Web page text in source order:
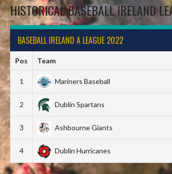
HISTORICAL BASEBALL IRELAND
BASEBALL IRELAND A LEAGUE 2022
Pos Team
1 Mariners Baseball
2 Dublin Spartans
3 Ashbourne Giants
4 Dublin Hurricanes